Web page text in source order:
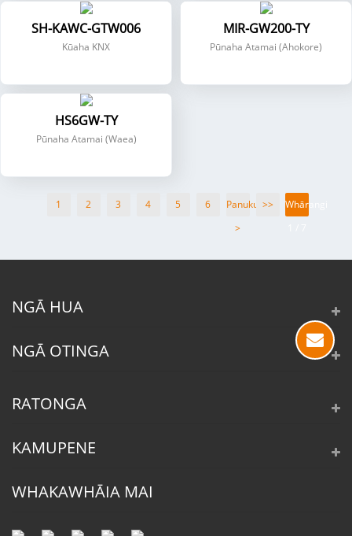
SH-KAWC-GTW006
Kūaha KNX
MIR-GW200-TY
Pūnaha Atamai (Ahokore)
HS6GW-TY
Pūnaha Atamai (Waea)
1 2 3 4 5 6
Panuku
>
>>
Whārangi
NGĀ HUA
NGĀ OTINGA
RATONGA
KAMUPENE
WHAKAWHĀIA MAI